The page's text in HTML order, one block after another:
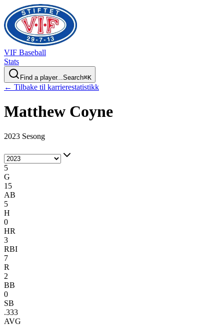
VIF Baseball
Stats
Find a player...Search⌘K
← Tilbake til karrierestatistikk
Matthew Coyne
2023 Sesong
5
G
15
AB
5
H
0
HR
3
RBI
7
R
2
BB
0
SB
.333
AVG